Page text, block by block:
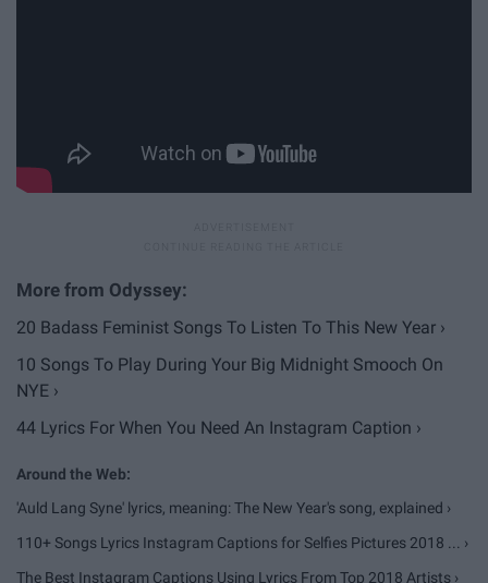
20 Badass Feminist Songs To Listen To This New Year ›
10 Songs To Play During Your Big Midnight Smooch On
NYE ›
44 Lyrics For When You Need An Instagram Caption ›
'Auld Lang Syne' lyrics, meaning: The New Year's song, explained ›
110+ Songs Lyrics Instagram Captions for Selfies Pictures 2018 ... ›
The Best Instagram Captions Using Lyrics From Top 2018 Artists ›